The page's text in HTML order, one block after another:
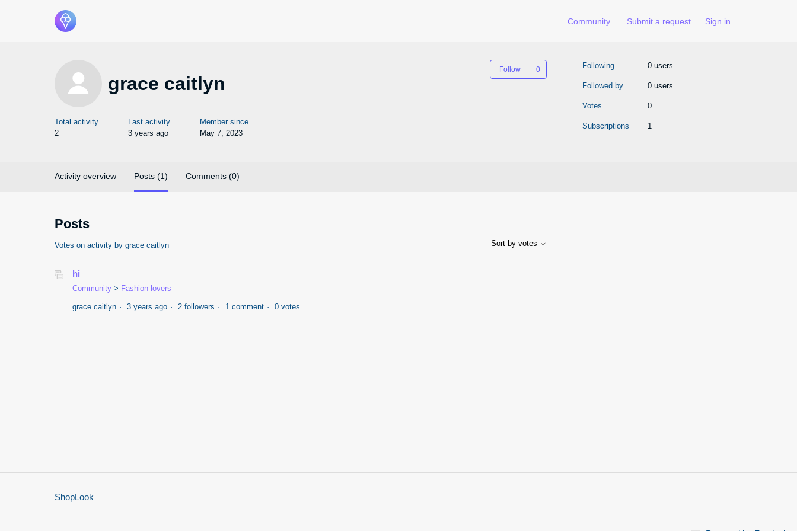
Community Submit a request Sign in
grace caitlyn
Follow Not yet followed by anyone
Total activity
2
Last activity
3 years ago
Member since
May 7, 2023
Following 0 users
Followed by 0 users
Votes 0
Subscriptions 1
Activity overview Posts (1) Comments (0)
Posts
Votes on activity by grace caitlyn Sort by votes
hi
Community Fashion lovers
grace caitlyn 3 years ago 2 followers 1 comment 0 votes
ShopLook